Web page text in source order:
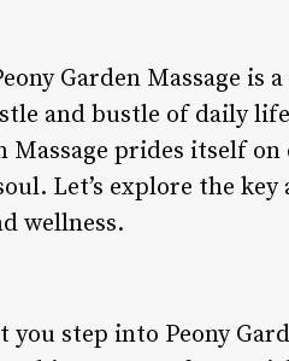
Garden Massage is
and bustle of daily
Massage prides itself
Let’s explore the key
wellness.
you step into Peony